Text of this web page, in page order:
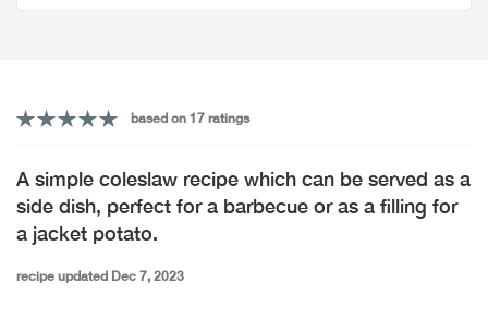
based on 17 ratings
A simple coleslaw recipe which can be served as a
side dish, perfect for a barbecue or as a filling for
a jacket potato.
recipe updated Dec 7, 2023